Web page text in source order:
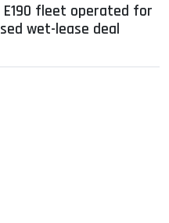
fleet operated for
wet-lease deal